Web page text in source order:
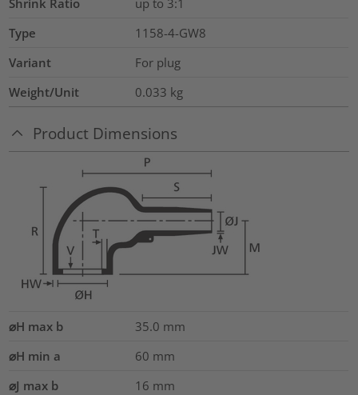
Type
1158-4-GW8
Variant
For plug
Weight/Unit
0.033 kg
Product Dimensions
⌀H max b 35.0 mm
⌀H min a
60 mm
⌀J max b
16 mm